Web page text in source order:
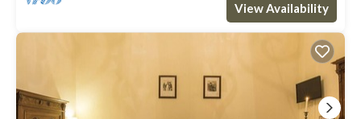
View Availability